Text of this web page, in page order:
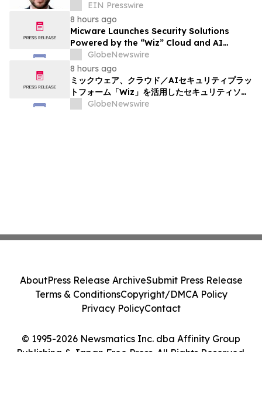
トワークの成長を加速
EIN Presswire
8 hours ago
Micware Launches Security Solutions
Powered by the “Wiz” Cloud and AI
Security Platform
GlobeNewswire
8 hours ago
ミックウェア、クラウド／AIセキュリティプラッ
トフォーム「Wiz」を活用したセキュリティソリ
ューションの提供を開始
GlobeNewswire
© 1995-2026 Newsmatics Inc. dba Affinity Group
Publishing & Japan Free Press. All Rights Reserved.
AboutPress Release ArchiveSubmit Press Release
Terms & ConditionsCopyright/DMCA Policy
Privacy PolicyContact